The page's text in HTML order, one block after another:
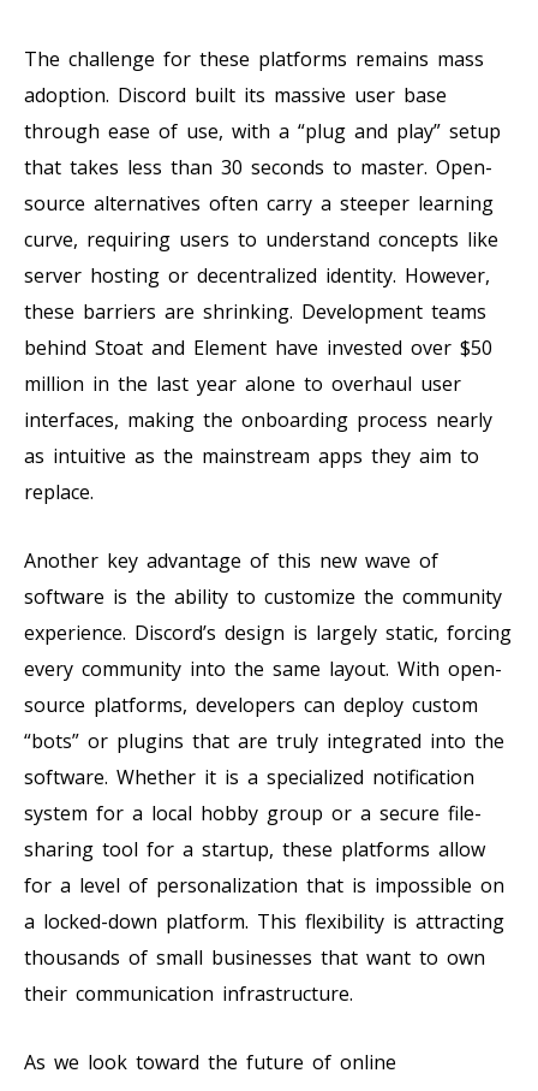
The challenge for these platforms remains mass
adoption. Discord built its massive user base
through ease of use, with a “plug and play” setup
that takes less than 30 seconds to master. Open-
source alternatives often carry a steeper learning
curve, requiring users to understand concepts like
server hosting or decentralized identity. However,
these barriers are shrinking. Development teams
behind Stoat and Element have invested over $50
million in the last year alone to overhaul user
interfaces, making the onboarding process nearly
as intuitive as the mainstream apps they aim to
replace.
Another key advantage of this new wave of
software is the ability to customize the community
experience. Discord’s design is largely static, forcing
every community into the same layout. With open-
source platforms, developers can deploy custom
“bots” or plugins that are truly integrated into the
software. Whether it is a specialized notification
system for a local hobby group or a secure file-
sharing tool for a startup, these platforms allow
for a level of personalization that is impossible on
a locked-down platform. This flexibility is attracting
thousands of small businesses that want to own
their communication infrastructure.
As we look toward the future of online